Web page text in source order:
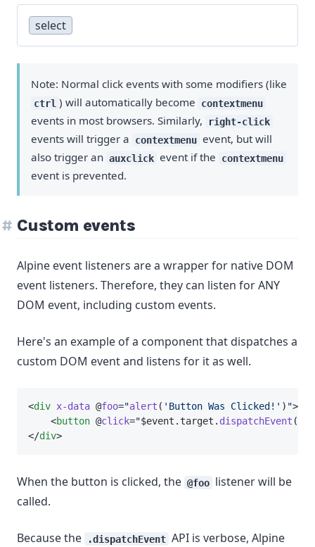
select
Note: Normal click events with some modifiers (like
ctrl ) will automatically become contextmenu
events in most browsers. Similarly, right-click
events will trigger a contextmenu event, but will
also trigger an auxclick event if the contextmenu
event is prevented.
Custom events
Alpine event listeners are a wrapper for native DOM
event listeners. Therefore, they can listen for ANY
DOM event, including custom events.
Here's an example of a component that dispatches a
custom DOM event and listens for it as well.
<div x-data @foo="alert ( 'Button Was Clicked!' ) ">
    <
button @click="$event.target. dispatchEvent (
</div>
When the button is clicked, the @foo listener will be
called.
Because the .dispatchEvent API is verbose, Alpine